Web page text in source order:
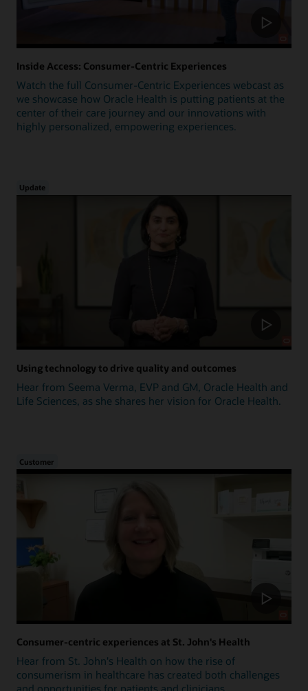
Inside Access: Consumer-Centric Experiences
Watch the full Consumer-Centric Experiences webcast as
we showcase how Oracle Health is putting patients at the
center of their care journey and our innovations with
highly personalized, empowering experiences.
Update
Using technology to drive quality and outcomes
Hear from Seema Verma, EVP and GM, Oracle Health and
Life Sciences, as she shares her vision for Oracle Health.
Customer
Consumer-centric experiences at St. John's Health
Hear from St. John's Health on how the rise of
consumerism in healthcare has created both challenges